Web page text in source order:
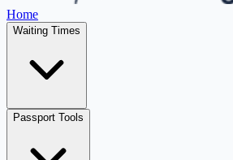
Home
Waiting Times
Passport Tools